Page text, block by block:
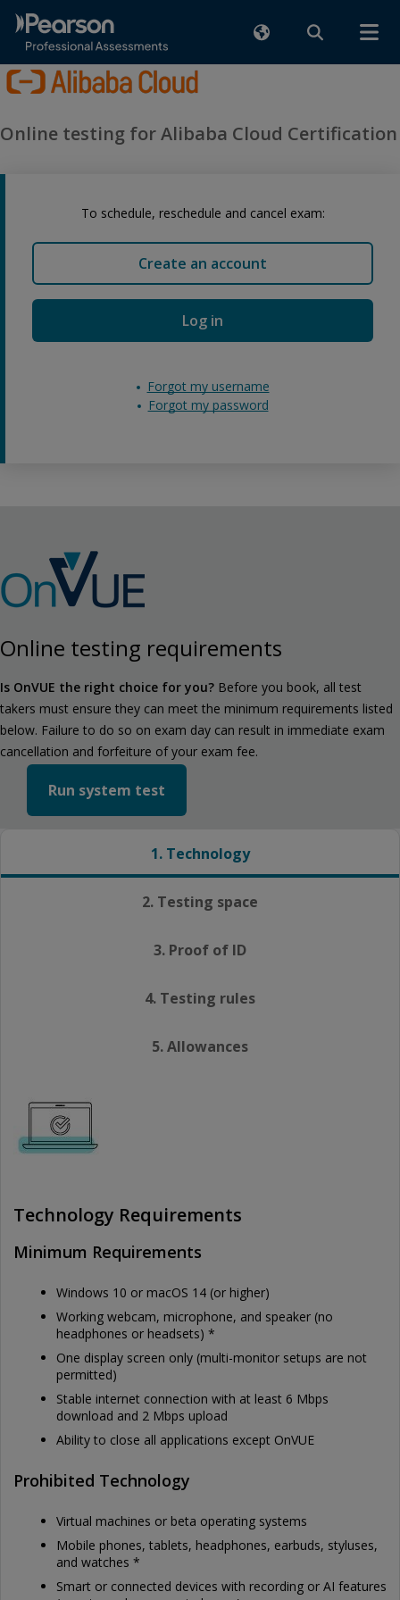
Online testing for Alibaba Cloud Certification
To schedule, reschedule and cancel exam:
Create an account
Log in
Forgot my username
Forgot my password
Online testing requirements
Is OnVUE the right choice for you? Before you book, all test
takers must ensure they can meet the minimum requirements listed
below. Failure to do so on exam day can result in immediate exam
cancellation and forfeiture of your exam fee.
Run system test
1. Technology
2. Testing space
3. Proof of ID
4. Testing rules
5. Allowances
Technology Requirements
Minimum Requirements
Windows 10 or macOS 14 (or higher)
Working webcam, microphone, and speaker (no
headphones or headsets) *
One display screen only (multi-monitor setups are not
permitted)
Stable internet connection with at least 6 Mbps
download and 2 Mbps upload
Ability to close all applications except OnVUE
Prohibited Technology
Virtual machines or beta operating systems
Mobile phones, tablets, headphones, earbuds, styluses,
and watches *
Smart or connected devices with recording or AI features